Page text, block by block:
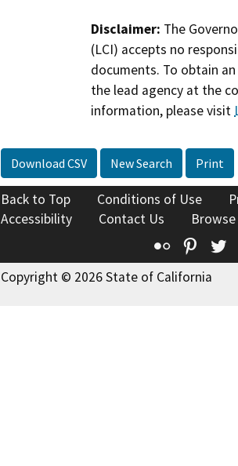
Disclaimer: The
(LCI) accepts no
documents. To obtain
the lead agency at the
information, please visit
Download CSV New Search Print
Back to Top Conditions of Use
Accessibility
Contact Us
Flickr
Copyright © 2026 State of California